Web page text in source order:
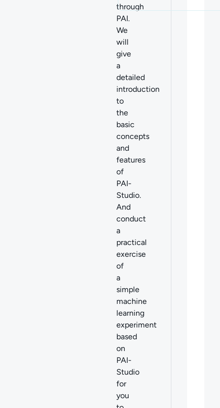
through
PAI.
We
will
give
a
detailed
introduction
to
the
basic
concepts
and
features
of
PAI-
Studio.
And
conduct
a
practical
exercise
of
a
simple
machine
learning
experiment
based
on
PAI-
Studio
for
you